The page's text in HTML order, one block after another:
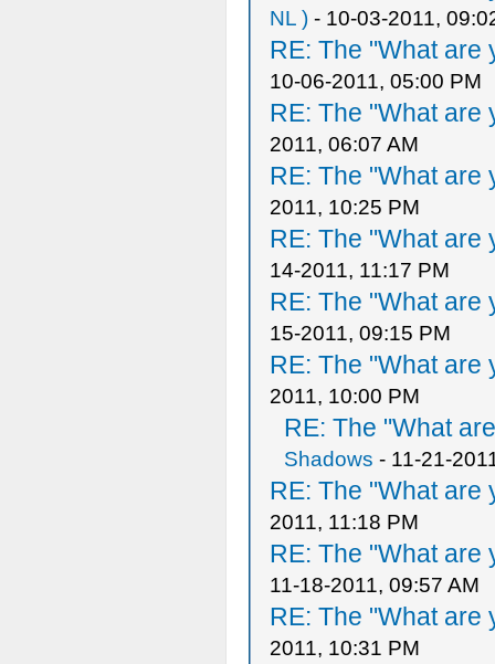
NL ) - 10-03-2011,
RE: The "What are
10-06-2011, 05:00 PM
RE: The "What are
2011, 06:07 AM
RE: The "What are
2011, 10:25 PM
RE: The "What are
14-2011, 11:17 PM
RE: The "What are
15-2011, 09:15 PM
RE: The "What are
2011, 10:00 PM
RE: The "What
Shadows - 11-21-
RE: The "What are
2011, 11:18 PM
RE: The "What are
11-18-2011, 09:57 AM
RE: The "What are
2011, 10:31 PM